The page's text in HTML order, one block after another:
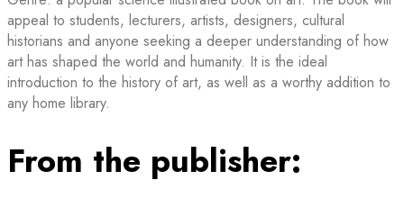
appeal to students, lecturers, artists, designers, cultural
historians and anyone seeking a deeper understanding of how
art has shaped the world and humanity. It is the ideal
introduction to the history of art, as well as a worthy addition to
any home library.
From the publisher: